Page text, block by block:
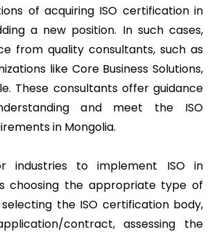
of acquiring ISO certification in
a new position. In such cases,
from quality consultants, such as
like Core Business Solutions,
These consultants offer guidance
and meet the ISO
in Mongolia.
industries to implement ISO in
choosing the appropriate type of
the ISO certification body,
contract, assessing the